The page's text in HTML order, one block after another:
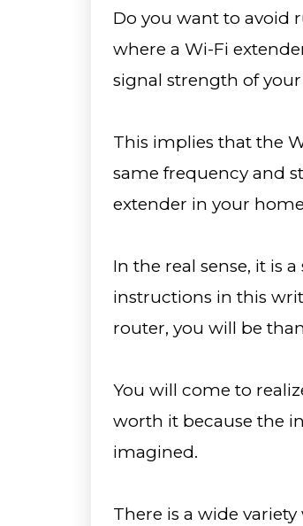
Do you want to avoid
where a Wi-Fi
signal strength of
This implies that the
same frequency and
extender in your
In the real sense, it is
instructions in this
router, you will be
You will come to
worth it because the
imagined.
There is a wide